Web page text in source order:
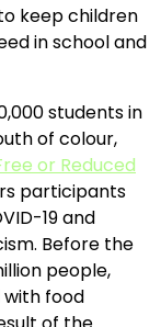
keep children
in school and
students in
of colour,
or Reduced
participants
19 and
Before the
people,
with food